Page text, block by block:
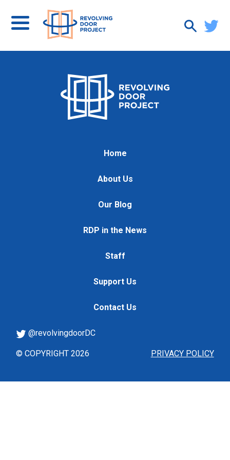
Home
About Us
Our Blog
RDP in the News
Staff
Support Us
Contact Us
PRIVACY POLICY
@revolvingdoorDC
© COPYRIGHT 2026